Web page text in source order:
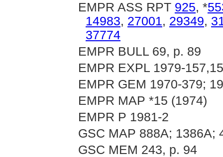
EMPR ASS RPT 925, *
14983, 27001, 29349,
37774
EMPR BULL 69, p. 89
EMPR EXPL 1979-
EMPR GEM 1970-379;
EMPR MAP *15 (1974)
EMPR P 1981-2
GSC MAP 888A; 1386A;
GSC MEM 243, p. 94